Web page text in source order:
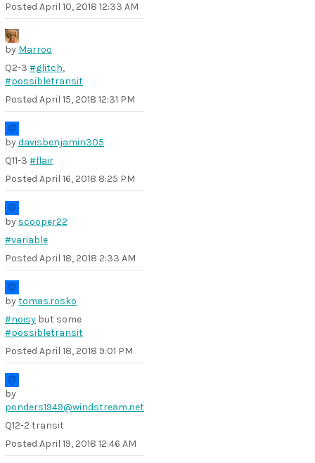
Posted April 10, 2018 12:33 AM
by Marroo
Q2-3 #glitch,
#possibletransit
Posted April 15, 2018 12:31 PM
bydavisbenjamin305
Q11-3 #flair
Posted April 16, 2018 8:25 PM
by scooper22
#variable
Posted April 18, 2018 2:33 AM
bytomas.rosko
#noisy but some
#possibletransit
Posted April 18, 2018 9:01 PM
by
ponders1949@windstream.net
Q12-2 transit
Posted April 19, 2018 12:46 AM